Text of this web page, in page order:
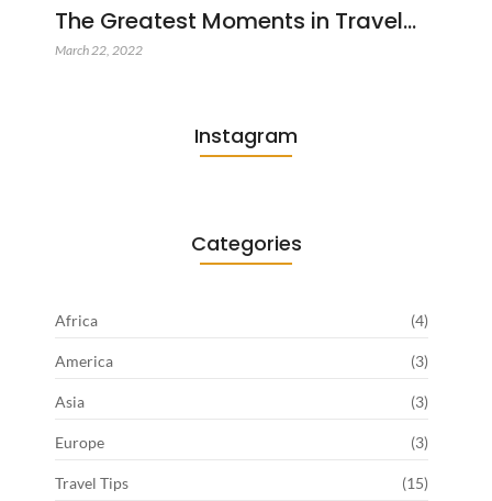
The Greatest Moments in Travel…
March 22, 2022
Instagram
Categories
Africa (4)
America (3)
Asia (3)
Europe (3)
Travel Tips (15)